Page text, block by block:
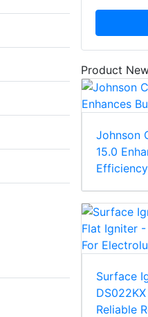
Product
Johnson
15.0
Efficiency
Surface
Reliable